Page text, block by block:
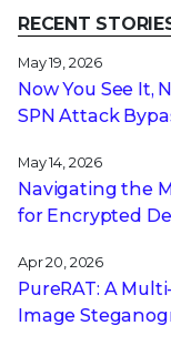
RECENT
May 19, 2026
Now You See It,
SPN Attack
May 14, 2026
Navigating the
for Encrypted
Apr 20, 2026
PureRAT: A
Image